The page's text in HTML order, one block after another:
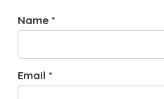
Name *
Email *